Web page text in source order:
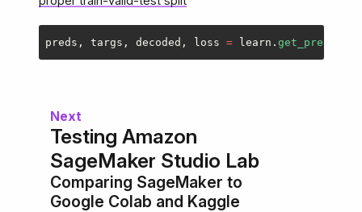
preds , targs , decoded , loss = learn . get_preds
Next
Testing Amazon
SageMaker Studio Lab
Comparing SageMaker to
Google Colab and Kaggle